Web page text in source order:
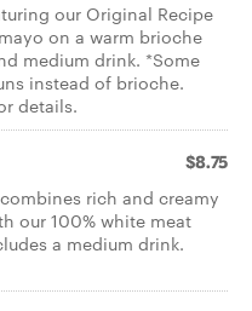
our Original Recipe
on a warm brioche
medium drink. *Some
instead of brioche.
details.
$8.75
rich and creamy
our 100% white meat
a medium drink.